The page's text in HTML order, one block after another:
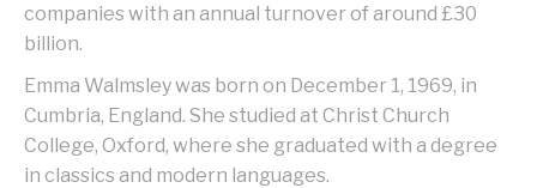
companies with an annual turnover of around £30
billion.
Emma Walmsley was born on December 1, 1969, in
Cumbria, England. She studied at Christ Church
College, Oxford, where she graduated with a degree
in classics and modern languages.